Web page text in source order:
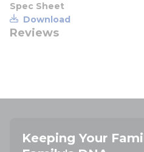
Spec Sheet
Download
Reviews
Keeping Your